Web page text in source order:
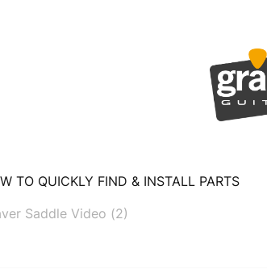
TO QUICKLY FIND & INSTALL PARTS
Saddle Video (2)